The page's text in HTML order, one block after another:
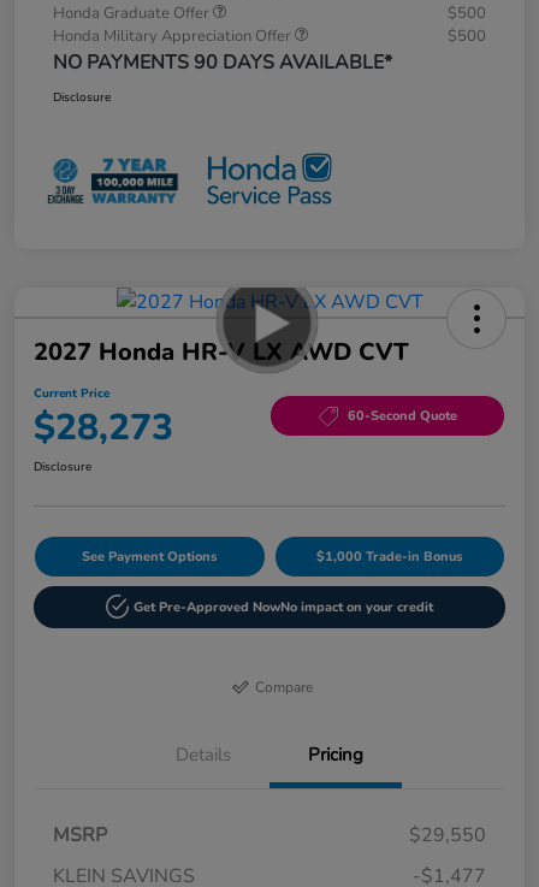
Honda Graduate Offer
$500
Honda Military Appreciation Offer
$500
NO PAYMENTS 90 DAYS AVAILABLE*
Disclosure
2027 Honda HR-V LX AWD CVT
Current Price
$28,273 60-Second Quote
Disclosure
See Payment Options $1,000 Trade-in Bonus
Get Pre-Approved NowNo impact on your credit
Compare
Details Pricing
MSRP
$29,550
KLEIN SAVINGS
-$1,477